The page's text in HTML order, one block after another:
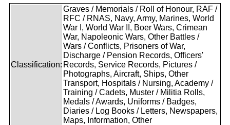
Classification:
Graves / Memorials / Roll of Honour, RAF /
RFC / RNAS, Navy, Army, Marines, World
War I, World War II, Boer Wars, Crimean
War, Napoleonic Wars, Other Battles /
Wars / Conflicts, Prisoners of War,
Discharge / Pension Records, Officers'
Records, Service Records, Pictures /
Photographs, Aircraft, Ships, Other
Transport, Hospitals / Nursing, Academy /
Training / Cadets, Muster / Militia Rolls,
Medals / Awards, Uniforms / Badges,
Diaries / Log Books / Letters, Newspapers,
Maps, Information, Other